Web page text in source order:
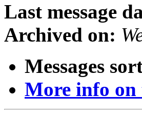
Last message
Archived on:
Messages
More info on